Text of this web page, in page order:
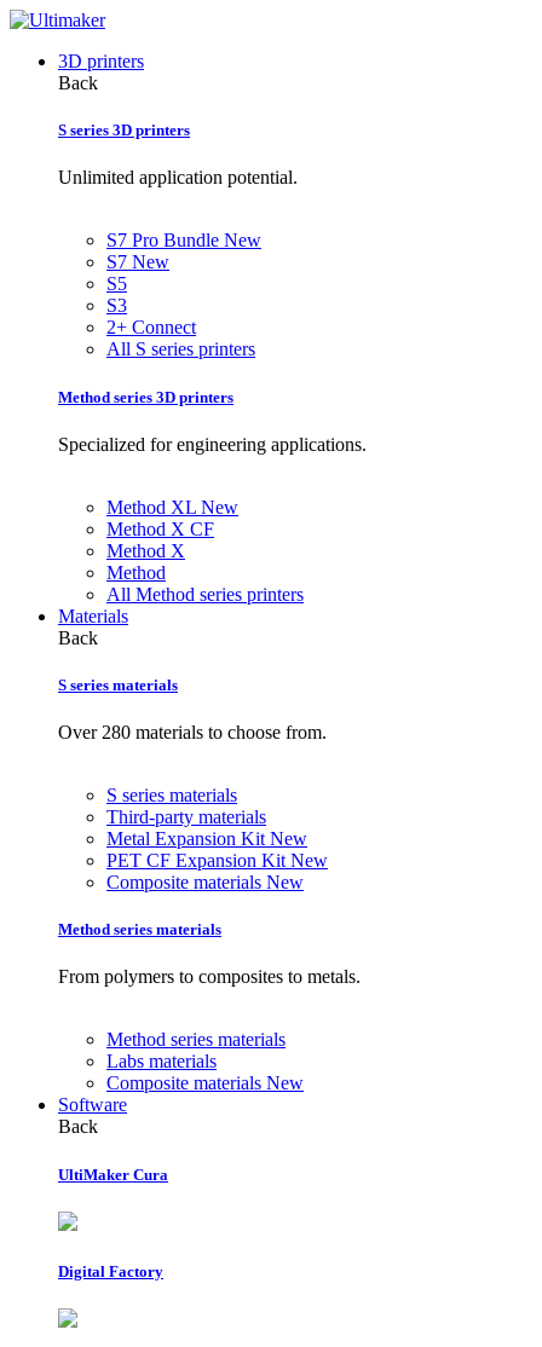
3D printers
Back
S series 3D printers
Unlimited application potential.
S7 Pro Bundle New
S7 New
S5
S3
2+ Connect
All S series printers
Method series 3D printers
Specialized for engineering applications.
Method XL New
Method X CF
Method X
Method
All Method series printers
Materials
Back
S series materials
Over 280 materials to choose from.
S series materials
Third-party materials
Metal Expansion Kit New
PET CF Expansion Kit New
Composite materials New
Method series materials
From polymers to composites to metals.
Method series materials
Labs materials
Composite materials New
Software
Back
UltiMaker Cura
Digital Factory